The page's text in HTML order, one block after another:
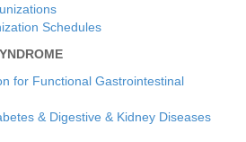
Schedules
for Functional Gastrointestinal
& Digestive & Kidney Diseases